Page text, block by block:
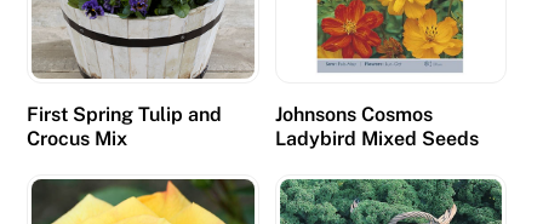
First Spring Tulip and
Crocus Mix
Johnsons Cosmos
Ladybird Mixed Seeds